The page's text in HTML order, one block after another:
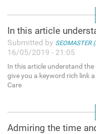
In this article
Submitted by SEOMASTER
16/05/2019 - 21:05
In this article understand
give you a keyword rich link
Care
Admiring the time